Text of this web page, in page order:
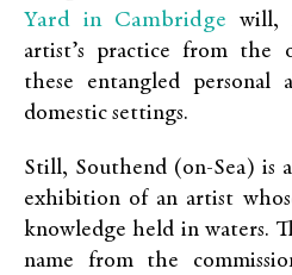
Yard in Cambridge will,
artist’s practice from the
these entangled personal
domestic settings.
Still, Southend (on-Sea) is
exhibition of an artist
knowledge held in waters.
name from the